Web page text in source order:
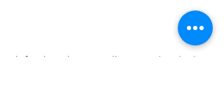
info@bambaeggrolls.com
(502) 383-